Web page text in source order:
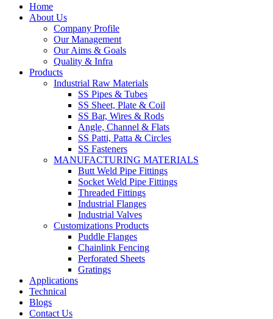
Home
About Us
Company Profile
Our Management
Our Aims & Goals
Quality & Infra
Products
Industrial Raw Materials
SS Pipes & Tubes
SS Sheet, Plate & Coil
SS Bar, Wires & Rods
Angle, Channel & Flats
SS Patti, Patta & Circles
SS Fasteners
MANUFACTURING MATERIALS
Butt Weld Pipe Fittings
Socket Weld Pipe Fittings
Threaded Fittings
Industrial Flanges
Industrial Valves
Customizations Products
Puddle Flanges
Chainlink Fencing
Perforated Sheets
Gratings
Applications
Technical
Blogs
Contact Us